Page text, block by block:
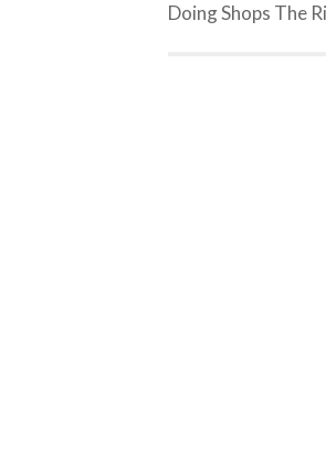
Doing Shops The